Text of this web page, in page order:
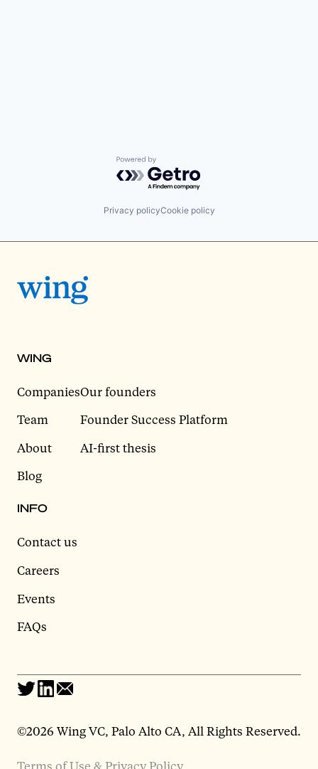
Powered by Getro.com
Privacy policyCookie policy
WING
Companies
Team
About
Blog
Our founders
Founder Success Platform
AI-first thesis
INFO
Contact us
Careers
Events
FAQs
©2026 Wing VC, Palo Alto CA, All Rights Reserved.
Terms of Use & Privacy Policy